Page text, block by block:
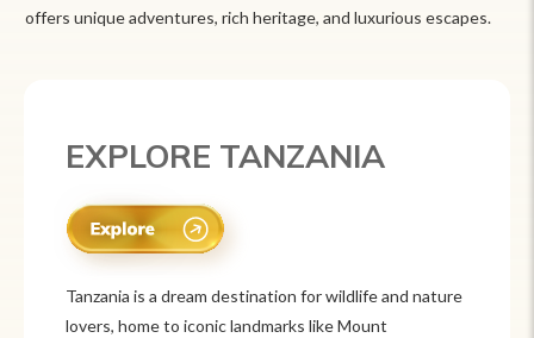
offers unique adventures, rich heritage, and luxurious escapes.
EXPLORE MEXICO
Mexico is a vibrant tourist destination known for
its rich history, stunning landscapes, and colorful